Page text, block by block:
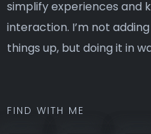
simplify experiences and
interaction. I’m not
things up, but doing it in
FIND WITH ME